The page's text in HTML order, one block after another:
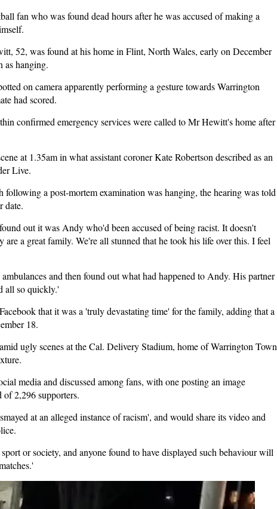
fan who was found dead hours after he was accused of making a
52, was found at his home in Flint, North Wales, early on December
as hanging.
on camera apparently performing a gesture towards Warrington
had scored.
confirmed emergency services were called to Mr Hewitt's home after
at 1.35am in what assistant coroner Kate Robertson described as an
Live.
following a post-mortem examination was hanging, the hearing was told
date.
out it was Andy who'd been accused of being racist. It doesn't
a great family. We're all stunned that he took his life over this. I feel
and then found out what had happened to Andy. His partner
all so quickly.'
that it was a 'truly devastating time' for the family, adding that a
18.
ugly scenes at the Cal. Delivery Stadium, home of Warrington Town
media and discussed among fans, with one posting an image
2,296 supporters.
at an alleged instance of racism', and would share its video and
or society, and anyone found to have displayed such behaviour will